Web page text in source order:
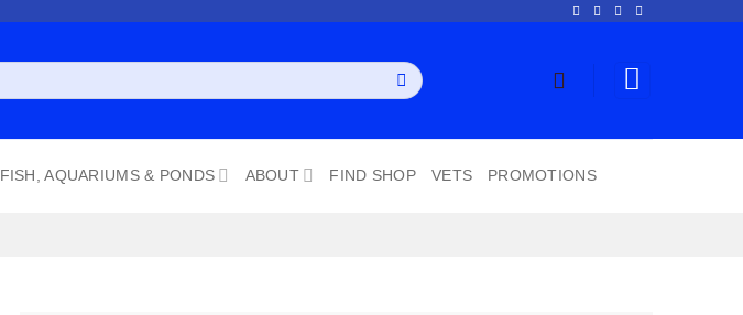
FISH, AQUARIUMS & PONDS ABOUT FIND SHOP VETS PROMOTIONS